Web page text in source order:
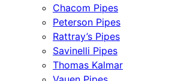
Chacom Pipes
Peterson Pipes
Rattray’s Pipes
Savinelli Pipes
Thomas Kalmar